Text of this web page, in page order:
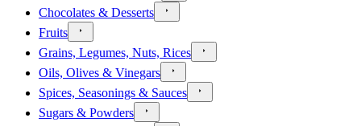
Chocolates & Desserts
Fruits
Grains, Legumes, Nuts, Rices
Oils, Olives & Vinegars
Spices, Seasonings & Sauces
Sugars & Powders